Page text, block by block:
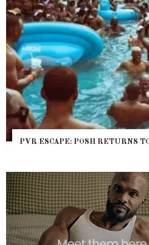
PVR ESCAPE: POSH RETURNS